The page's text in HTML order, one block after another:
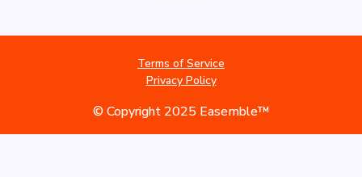
© Copyright 2025 Easemble™
Terms of Service
Privacy Policy